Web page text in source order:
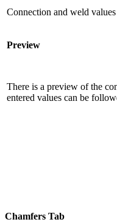
Connection and weld
Preview
There is a preview of the
entered values ​​can be
Chamfers Tab